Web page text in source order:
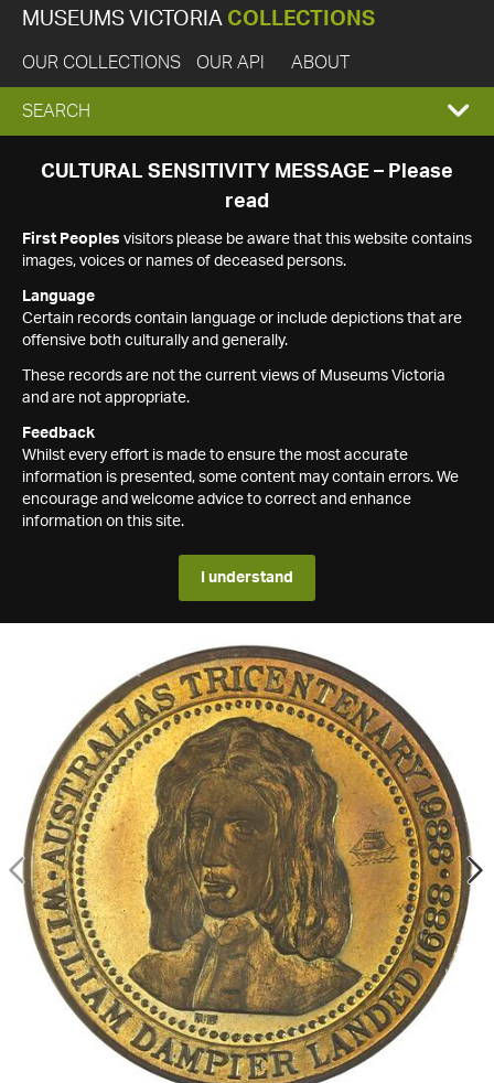
MUSEUMS VICTORIA COLLECTIONS
OUR COLLECTIONS OUR API ABOUT
EXPAND
SEARCH
SEARCH
CULTURAL SENSITIVITY MESSAGE – Please
read
First Peoples visitors please be aware that this website contains
images, voices or names of deceased persons.
Language
Certain records contain language or include depictions that are
offensive both culturally and generally.
These records are not the current views of Museums Victoria
and are not appropriate.
Feedback
Whilst every effort is made to ensure the most accurate
information is presented, some content may contain errors. We
encourage and welcome advice to correct and enhance
information on this site.
I understand